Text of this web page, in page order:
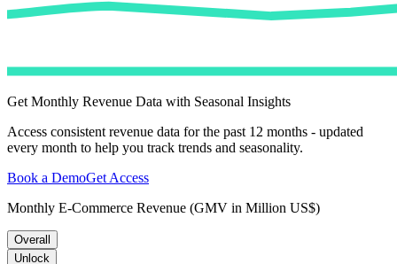
Get Monthly Revenue Data with Seasonal Insights
Access consistent revenue data for the past 12 months - updated
every month to help you track trends and seasonality.
Book a DemoGet Access
Monthly E-Commerce Revenue (GMV in Million US$)
Overall
Unlock